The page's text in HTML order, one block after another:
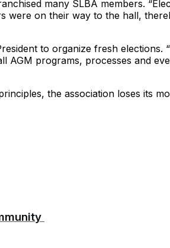
many SLBA members.
were on their way to the hall,
to organize fresh elections.
AGM programs, processes and
the association loses its